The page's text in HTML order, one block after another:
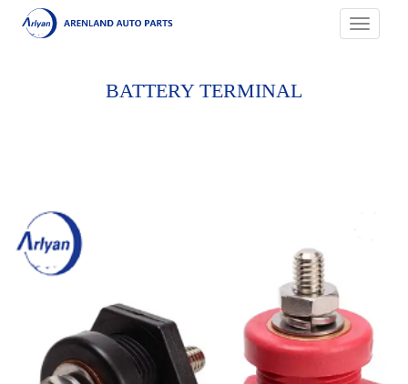
Toggle
BATTERY TERMINAL